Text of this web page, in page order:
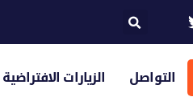
الزيارات الافتراضية التواصل